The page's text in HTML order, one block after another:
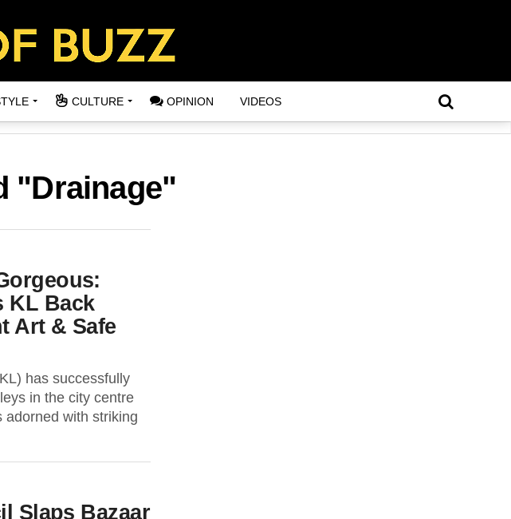
CULTURE OPINION VIDEOS
"Drainage"
KL Back
Art & Safe
has successfully
in the city centre
adorned with striking
Slaps Bazaar